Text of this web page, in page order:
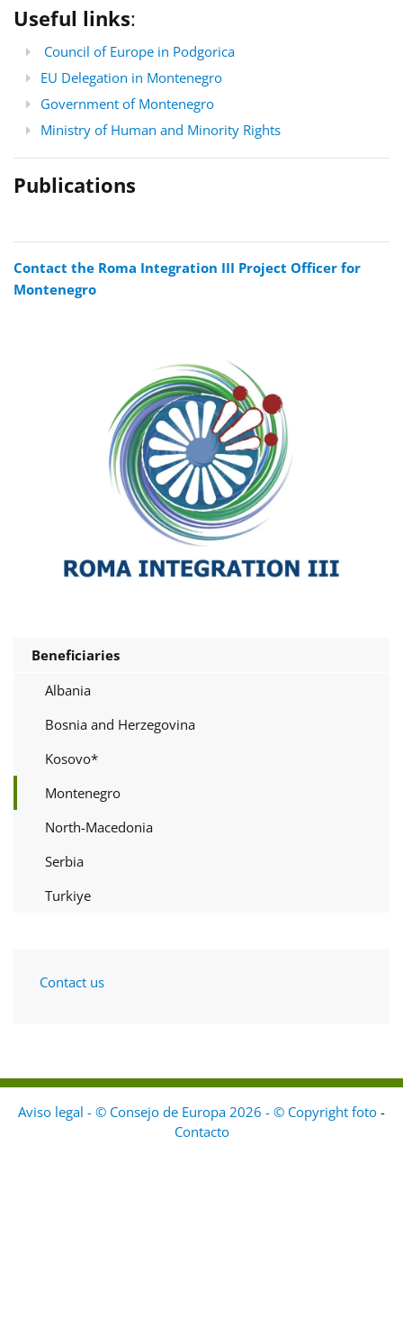
Useful links:
Council of Europe in Podgorica
EU Delegation in Montenegro
Government of Montenegro
Ministry of Human and Minority Rights
Publications
Contact the Roma Integration III Project Officer for
Montenegro
Beneficiaries
Albania
Bosnia and Herzegovina
Kosovo*
Montenegro
North-Macedonia
Serbia
Turkiye
Contact us
Aviso legal - © Consejo de Europa 2026 - © Copyright foto -
Contacto